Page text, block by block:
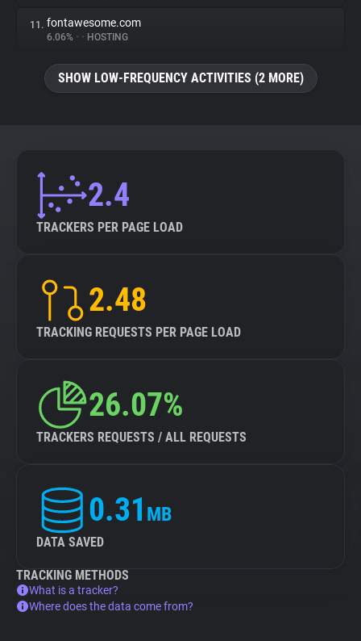
11. fontawesome.com
6.06% • • HOSTING
SHOW LOW-FREQUENCY ACTIVITIES (2 MORE)
2.4
TRACKERS PER PAGE LOAD
2.48
TRACKING REQUESTS PER PAGE LOAD
26.07%
TRACKERS REQUESTS / ALL REQUESTS
0.31 MB
DATA SAVED
TRACKING METHODS
What is a tracker?
Where does the data come from?